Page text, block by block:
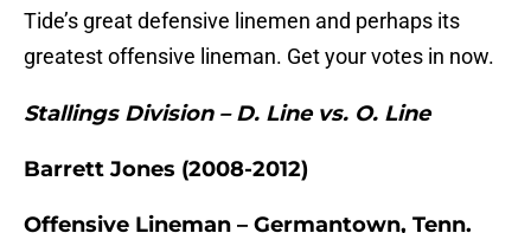
Tide’s great defensive linemen and perhaps its
greatest offensive lineman. Get your votes in now.
Stallings Division – D. Line vs. O. Line
Barrett Jones (2008-2012)
Offensive Lineman – Germantown, Tenn.